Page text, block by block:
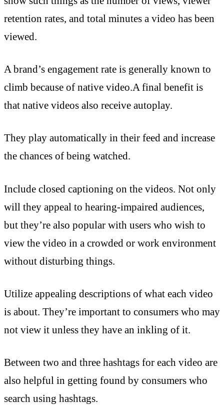
retention rates, and total minutes a video has been
viewed.
A brand’s engagement rate is generally known to
climb because of native video.A final benefit is
that native videos also receive autoplay.
They play automatically in their feed and increase
the chances of being watched.
Include closed captioning on the videos. Not only
will they appeal to hearing-impaired audiences,
but they’re also popular with users who wish to
view the video in a crowded or work environment
without disturbing things.
Utilize appealing descriptions of what each video
is about. They’re important to consumers who may
not view it unless they have an inkling of it.
Between two and three hashtags for each video are
also helpful in getting found by consumers who
search using hashtags.